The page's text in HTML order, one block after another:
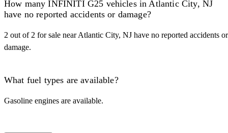
How many INFINITI G25 vehicles in Atlantic City, NJ
have no reported accidents or damage?
2 out of 2 for sale near Atlantic City, NJ have no reported accidents or
damage.
What fuel types are available?
Gasoline engines are available.